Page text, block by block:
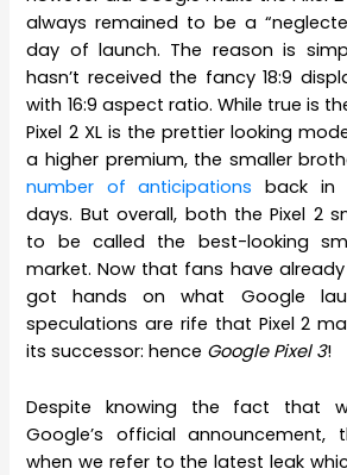
always remained to be a
day of launch. The reason is
hasn’t received the fancy 18:9
with 16:9 aspect ratio. While true is
Pixel 2 XL is the prettier looking
a higher premium, the smaller
number of anticipations back in
days. But overall, both the Pixel 2
to be called the best-looking
market. Now that fans have
got hands on what Google
speculations are rife that Pixel 2
its successor: hence Google Pixel 3!
Despite knowing the fact that
Google’s official announcement,
when we refer to the latest leak